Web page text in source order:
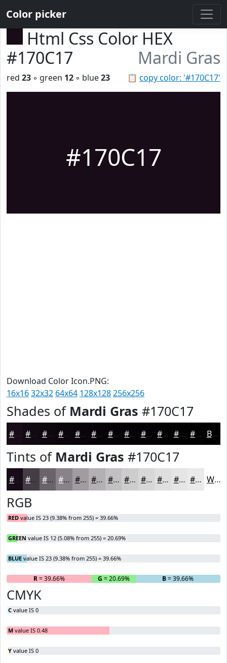
Color picker
Html Css Color HEX
#170C17
Mardi Gras
📋 copy color: '#170C17'
red 23 ◦ green 12 ◦ blue23
#170C17
Download Color Icon.PNG:
16x1632x32 64x64 128x128256x256
Shades of Mardi Gras #170C17
#170C17 #120A12 #0E080E #0B060B #090509 #070407 #060306 #050205 #040204 #030203 #020202 #020202 Black
Tints of Mardi Gras #170C17
#170C17 #453D45 #6A646A #888388 #A09CA0 #B3B0B3 #C2C0C2 #CECDCE #D8D7D8 #E0DFE0 #E6E5E6 #EBEAEB White
RGB
RED value IS 23 (9.38% from 255) = 39.66%
GREEN value IS 12 (5.08% from 255) = 20.69%
BLUE value IS 23 (9.38% from 255) = 39.66%
R= 39.66% G = 20.69% B= 39.66%
CMYK
C value IS 0
M value IS 0.48
Y value IS 0